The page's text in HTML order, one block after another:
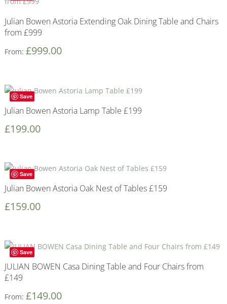
Julian Bowen Astoria Extending Oak Dining Table and Chairs
from £999
From: £999.00
Save
Julian Bowen Astoria Lamp Table £199
£199.00
Save
Julian Bowen Astoria Oak Nest of Tables £159
£159.00
Save
JULIAN BOWEN Casa Dining Table and Four Chairs from
£149
From: £149.00